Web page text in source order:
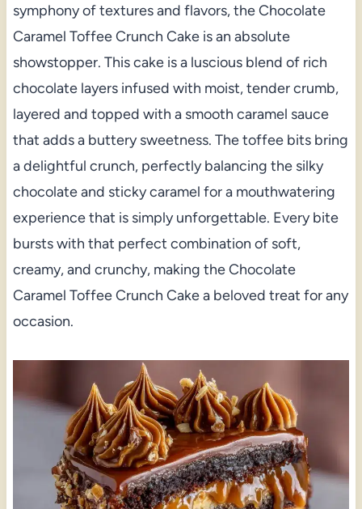
symphony of textures and flavors, the Chocolate
Caramel Toffee Crunch Cake is an absolute
showstopper. This cake is a luscious blend of rich
chocolate layers infused with moist, tender crumb,
layered and topped with a smooth caramel sauce
that adds a buttery sweetness. The toffee bits bring
a delightful crunch, perfectly balancing the silky
chocolate and sticky caramel for a mouthwatering
experience that is simply unforgettable. Every bite
bursts with that perfect combination of soft,
creamy, and crunchy, making the Chocolate
Caramel Toffee Crunch Cake a beloved treat for any
occasion.